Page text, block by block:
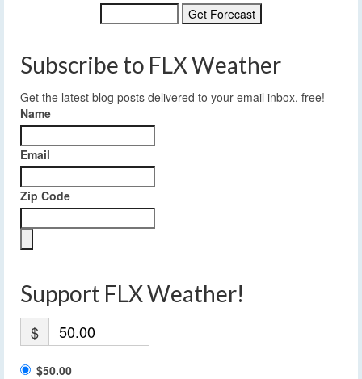
Subscribe to FLX Weather
Get the latest blog posts delivered to your email inbox, free!
Name
Email
Zip Code
Support FLX Weather!
$
$50.00